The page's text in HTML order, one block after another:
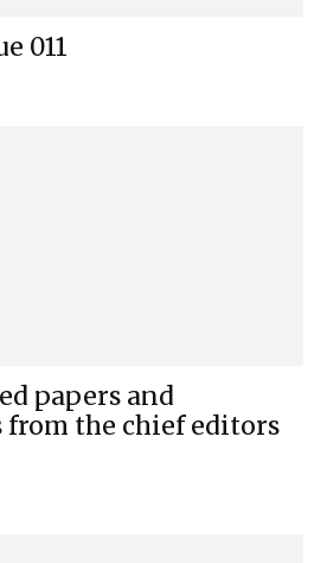
011
papers and
from the chief editors